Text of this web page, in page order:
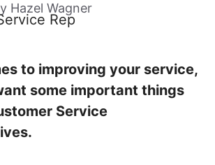
Hazel Wagner
to improving your service,
some important things
Service